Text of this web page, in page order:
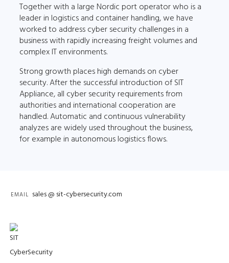
Together with a large Nordic port operator who is a
leader in logistics and container handling, we have
worked to address cyber security challenges in a
business with rapidly increasing freight volumes and
complex IT environments.
Strong growth places high demands on cyber
security. After the successful introduction of SIT
Appliance, all cyber security requirements from
authorities and international cooperation are
handled. Automatic and continuous vulnerability
analyzes are widely used throughout the business,
for example in autonomous logistics flows.
EMAIL sales @ sit-cybersecurity.com